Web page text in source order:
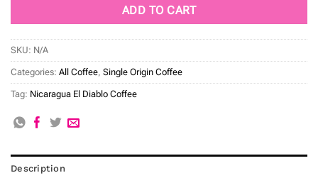
ADD TO CART
SKU: N/A
Categories: All Coffee, Single Origin Coffee
Tag: Nicaragua El Diablo Coffee
Description